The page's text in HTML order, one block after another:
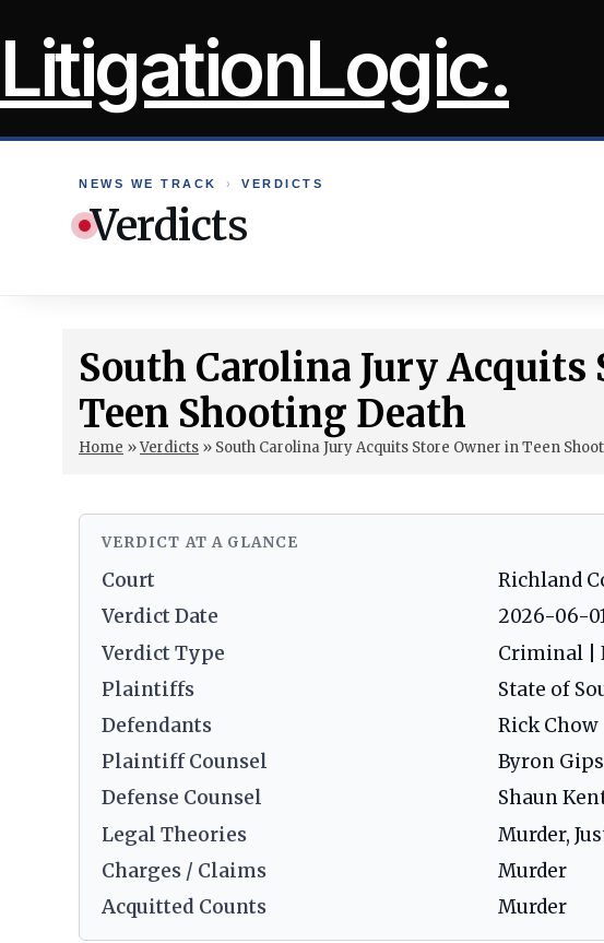
toLitigationLogic.
NEWS WE TRACK › VERDICTS
Verdicts
South Carolina Jury Acquits
Teen Shooting Death
Home »Verdicts » South Carolina Jury Acquits Store Owner in Teen
VERDICT AT A GLANCE
Court
Richland
Verdict Date
2026-06-
Verdict Type
Criminal |
Plaintiffs
State of
Defendants
Rick Chow
Plaintiff Counsel
Byron
Defense Counsel
Shaun
Legal Theories
Murder,
Charges / Claims
Murder
Acquitted Counts
Murder